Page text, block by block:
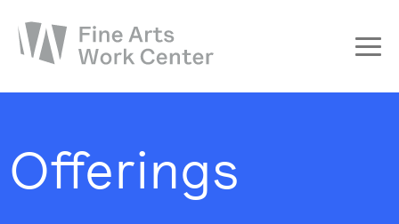
Workshops & Residencies
Offerings